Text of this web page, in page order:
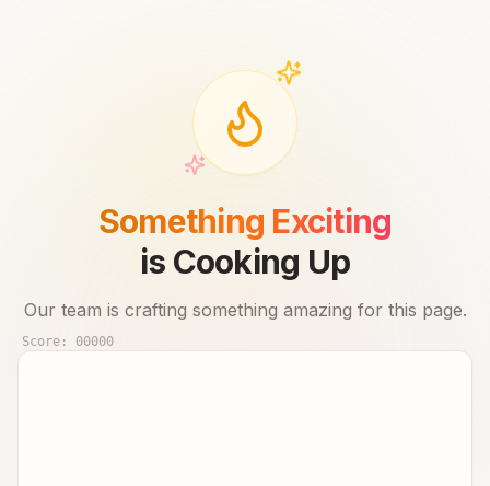
Something Exciting
is Cooking Up
Our team is crafting something amazing for this page.
Score: 00000